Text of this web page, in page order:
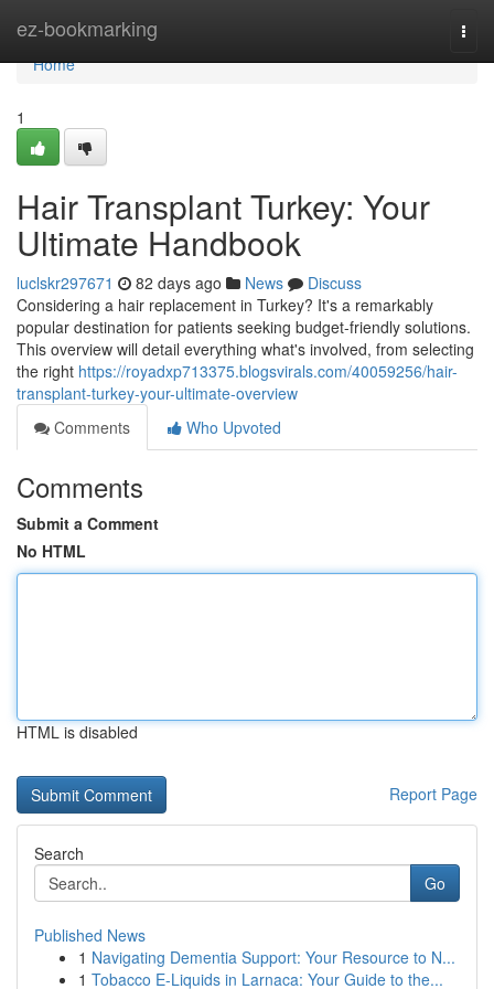
ez-bookmarking
Home
Home
1
Hair Transplant Turkey: Your
Ultimate Handbook
luclskr297671 82 days ago News
Discuss
Considering a hair replacement in Turkey? It's a remarkably
popular destination for patients seeking budget-friendly solutions.
This overview will detail everything what's involved, from selecting
the right https://royadxp713375.blogsvirals.com/40059256/hair-
transplant-turkey-your-ultimate-overview
Comments
Who Upvoted
Comments
Submit a Comment
No HTML
HTML is disabled
Report Page
Search
Go
Published News
1 Navigating Dementia Support: Your Resource to N...
1 Tobacco E-Liquids in Larnaca: Your Guide to the...